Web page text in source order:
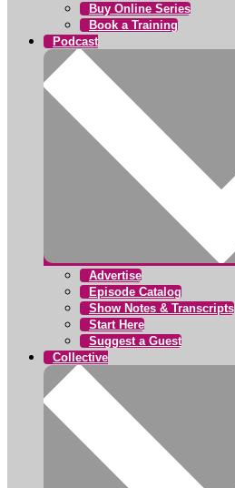
Buy Online Series
Book a Training
Podcast
Advertise
Episode Catalog
Show Notes & Transcripts
Start Here
Suggest a Guest
Collective